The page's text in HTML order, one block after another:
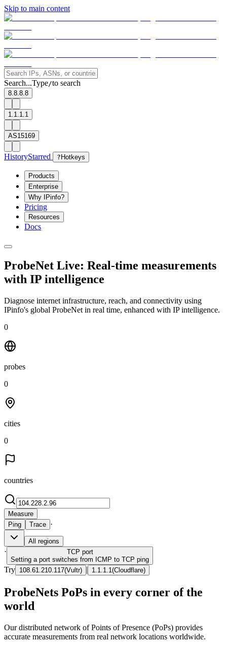
Skip to main content
Search...Type/to search
8.8.8.8
1.1.1.1
AS15169
HistoryStarred ? Hotkeys
Products
Enterprise
Why IPinfo?
Pricing
Resources
Docs
ProbeNet Live: Real-time measurements
with IP intelligence
Diagnose internet infrastructure, reach, and connectivity using
IPinfo's global ProbeNet in real time, enhanced with IP intelligence.
0
probes
0
cities
0
countries
Measure
Ping
Trace ·
All regions
· TCP port
Setting a port switches from ICMP to TCP ping
Try 108.61.210.117(Vultr) | 1.1.1.1 (Cloudflare)
ProbeNets PoPs in every corner of the
world
Our distributed network of Points of Presence (PoPs) provides
accurate measurements from real network locations worldwide.